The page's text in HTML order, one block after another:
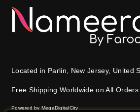
Located in Parlin, New Jersey, United
Free Shipping Worldwide on All Orders
Powered by MegaDigitalCity